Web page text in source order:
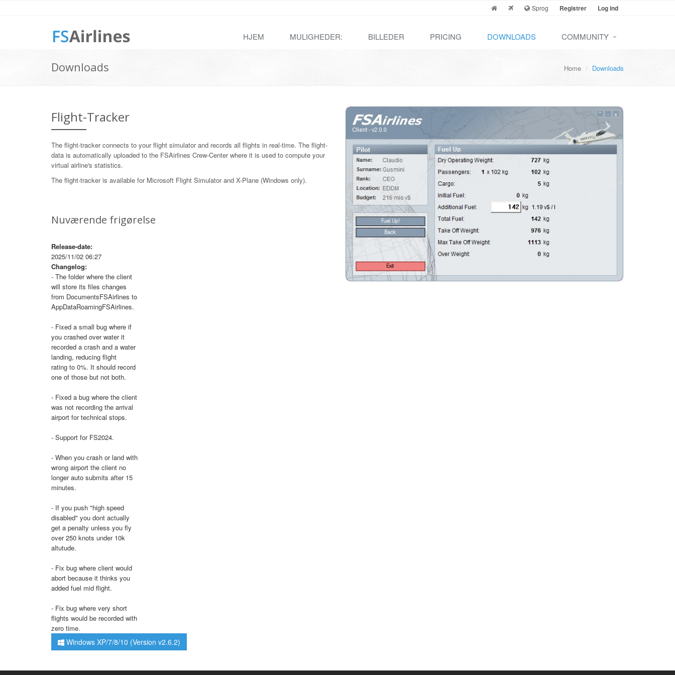
Sprog Registrer Log ind
HJEM MULIGHEDER: BILLEDER PRICING DOWNLOADS COMMUNITY
Downloads Home Downloads
Flight-Tracker
The flight-tracker connects to your flight simulator and records all flights in real-time. The flight-
data is automatically uploaded to the FSAirlines Crew-Center where it is used to compute your
virtual airline's statistics.
The flight-tracker is available for Microsoft Flight Simulator and X-Plane (Windows only).
Nuværende frigørelse
Release-date:
2025/11/02 06:27
Changelog:
- The folder where the client
will store its files changes
from DocumentsFSAirlines to
AppDataRoamingFSAirlines.
- Fixed a small bug where if
you crashed over water it
recorded a crash and a water
landing, reducing flight
rating to 0%. It should record
one of those but not both.
- Fixed a bug where the client
was not recording the arrival
airport for technical stops.
- Support for FS2024.
- When you crash or land with
wrong airport the client no
longer auto submits after 15
minutes.
- If you push "high speed
disabled" you dont actually
get a penalty unless you fly
over 250 knots under 10k
altutude.
- Fix bug where client would
abort because it thinks you
added fuel mid flight.
- Fix bug where very short
flights would be recorded with
zero time.
Windows XP/7/8/10 (Version v2.6.2)